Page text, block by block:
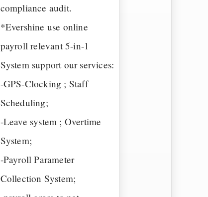
compliance audit.
*Evershine use online
payroll relevant 5-in-1
System support our services:
-GPS-Clocking ; Staff
Scheduling;
-Leave system ; Overtime
System;
-Payroll Parameter
Collection System;